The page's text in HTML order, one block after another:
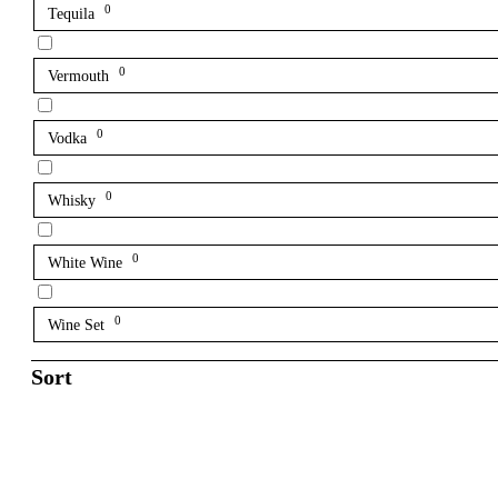
Tequila 0
Vermouth 0
Vodka 0
Whisky 0
White Wine 0
Wine Set 0
Sort